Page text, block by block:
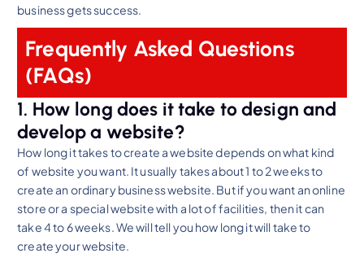
business gets success.
Frequently Asked Questions
(FAQs)
1. How long does it take to design and
develop a website?
How long it takes to create a website depends on what kind
of website you want. It usually takes about 1 to 2 weeks to
create an ordinary business website. But if you want an online
store or a special website with a lot of facilities, then it can
take 4 to 6 weeks. We will tell you how long it will take to
create your website.